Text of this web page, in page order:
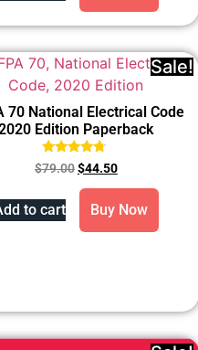
Sale!
70 National Electrical Code
Edition Paperback
Rated
4.50
out of 5
$79.00$44.50
to cart Buy Now